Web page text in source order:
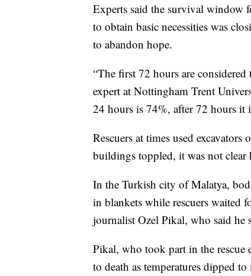
Experts said the survival window
to obtain basic necessities was
to abandon hope.
“The first 72 hours are
expert at Nottingham Trent
24 hours is 74%, after 72 hours
Rescuers at times used
buildings toppled, it was not
In the Turkish city of Malatya,
in blankets while rescuers waited
journalist Ozel Pikal, who said
Pikal, who took part in the rescue
to death as temperatures dipped